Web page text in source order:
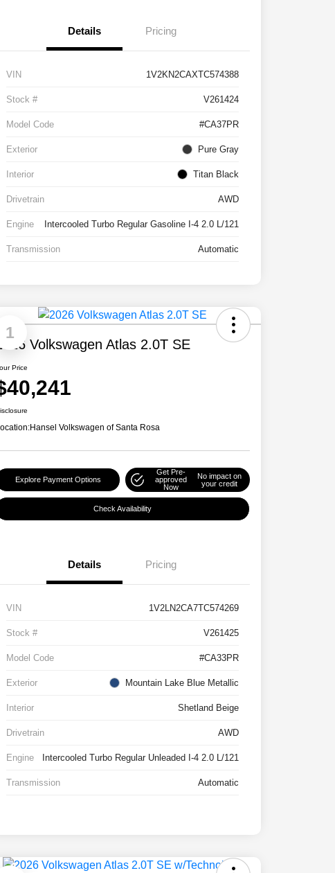
Details Pricing
VIN 1V2KN2CAXTC574388
Stock # V261424
Model Code #CA37PR
Exterior Pure Gray
Interior Titan Black
Drivetrain AWD
Engine Intercooled Turbo Regular Gasoline I-4 2.0 L/121
Transmission Automatic
1
Volkswagen Atlas 2.0T SE
Price
Hansel Volkswagen of Santa Rosa
Explore Payment Options
Get Pre-
approved
Now
No impact on
your credit
Check Availability
Details Pricing
VIN 1V2LN2CA7TC574269
Stock # V261425
Model Code #CA33PR
Exterior Mountain Lake Blue Metallic
Interior Shetland Beige
Drivetrain AWD
Engine Intercooled Turbo Regular Unleaded I-4 2.0 L/121
Transmission Automatic